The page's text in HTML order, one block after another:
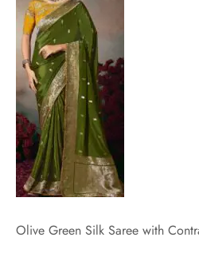
Olive Green Silk Saree with